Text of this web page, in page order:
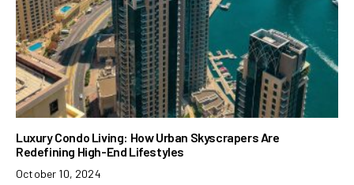
Luxury Condo Living: How Urban Skyscrapers Are
Redefining High-End Lifestyles
October 10, 2024